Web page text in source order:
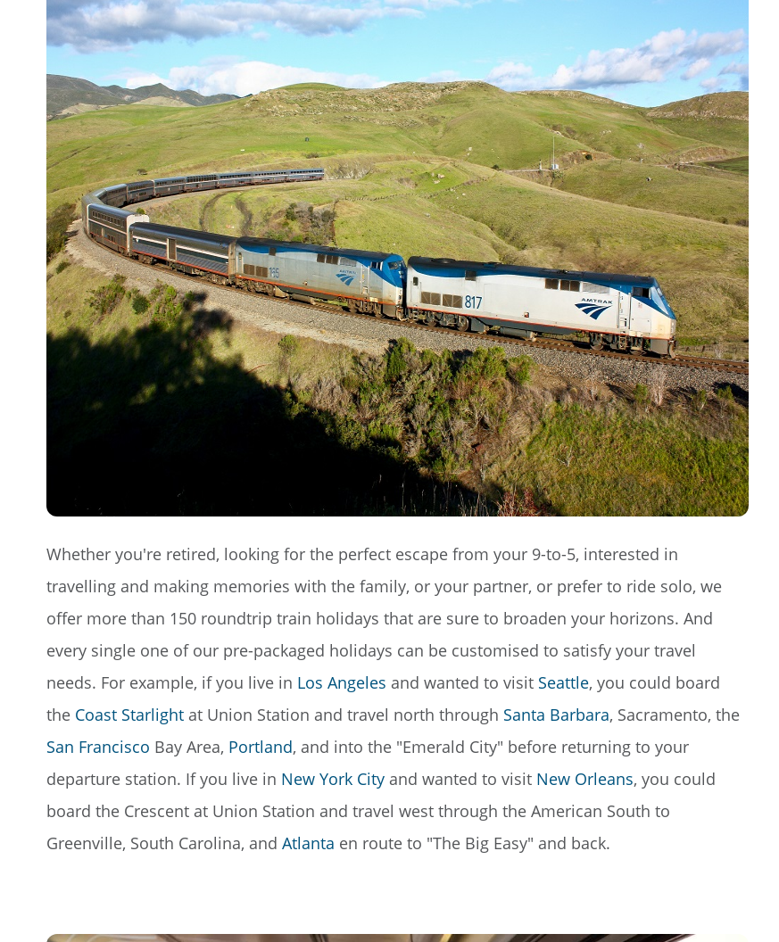
Whether you're retired, looking for the perfect escape from your 9-to-5, interested in
travelling and making memories with the family, or your partner, or prefer to ride solo, we
offer more than 150 roundtrip train holidays that are sure to broaden your horizons. And
every single one of our pre-packaged holidays can be customised to satisfy your travel
needs. For example, if you live in Los Angeles and wanted to visit Seattle, you could board
the Coast Starlight at Union Station and travel north through Santa Barbara, Sacramento, the
San Francisco Bay Area, Portland, and into the "Emerald City" before returning to your
departure station. If you live in New York City and wanted to visit New Orleans, you could
board the Crescent at Union Station and travel west through the American South to
Greenville, South Carolina, and Atlanta en route to "The Big Easy" and back.